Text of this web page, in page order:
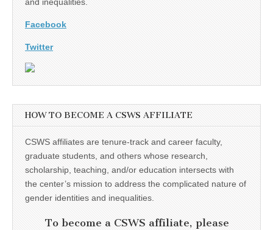
Facebook
Twitter
HOW TO BECOME A CSWS AFFILIATE
CSWS affiliates are tenure-track and career faculty,
graduate students, and others whose research,
scholarship, teaching, and/or education intersects with
the center’s mission to address the complicated nature of
gender identities and inequalities.
To become a CSWS affiliate, please